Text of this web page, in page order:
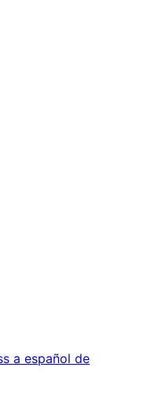
a español de